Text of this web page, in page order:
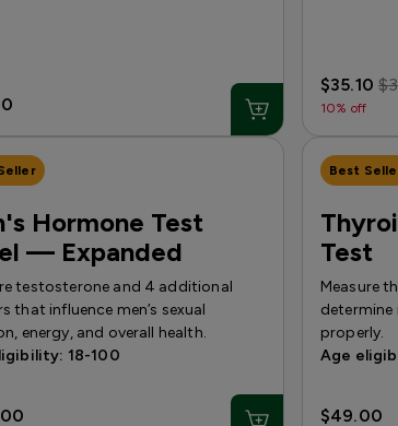
$35.10
10% off
Hormone Test
— Expanded
testosterone and 4 additional
that influence men’s sexual
energy, and overall health.
18-100
Best
Test
Measure
properly.
Age
$49.00